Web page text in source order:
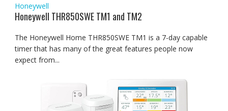
Honeywell
Honeywell THR850SWE TM1 and TM2
The Honeywell Home THR850SWE TM1 is a 7-day capable
timer that has many of the great features people now
expect from...